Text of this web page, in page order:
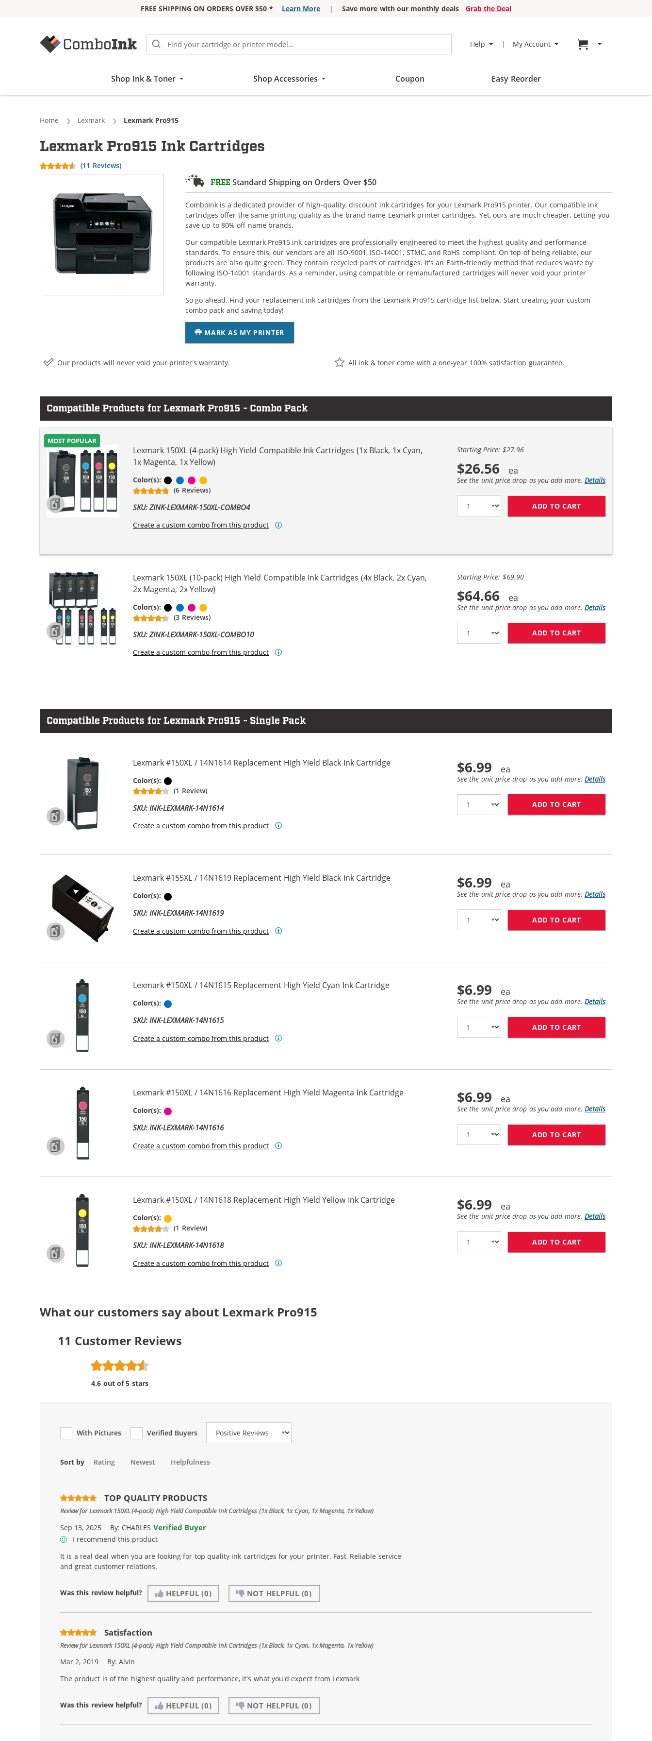
FREE SHIPPING ON ORDERS OVER $50 * Learn More | Save more with our monthly deals
Grab the Deal
Help My Account Go to cart page
Shop Ink & Toner Shop Accessories Coupon Easy Reorder
Home Lexmark Current:
Lexmark Pro915
FREEStandard Shipping on Orders Over $50
ComboInk is a dedicated provider of high-quality, discount ink cartridges for your Lexmark Pro915 printer. Our compatible ink
cartridges offer the same printing quality as the brand name Lexmark printer cartridges. Yet, ours are much cheaper. Letting you
save up to 80% off name brands.
Our compatible Lexmark Pro915 ink cartridges are professionally engineered to meet the highest quality and performance
standards. To ensure this, our vendors are all ISO-9001, ISO-14001, STMC, and RoHS compliant. On top of being reliable, our
products are also quite green. They contain recycled parts of cartridges. It's an Earth-friendly method that reduces waste by
following ISO-14001 standards. As a reminder, using compatible or remanufactured cartridges will never void your printer
warranty.
So go ahead. Find your replacement ink cartridges from the Lexmark Pro915 cartridge list below. Start creating your custom
combo pack and saving today!
MARK AS MY PRINTER
Lexmark Pro915 Ink Cartridges
(11 Reviews)
Our products will never void your printer's warranty. All ink & toner come with a one-year 100% satisfaction guarantee.
Compatible Products for Lexmark Pro915 - Combo Pack
MOST POPULAR
Lexmark 150XL (4-pack) High Yield Compatible Ink Cartridges (1x Black, 1x Cyan,
1x Magenta, 1x Yellow)
Color(s): BlackCyanMagenta
(6 Reviews)
SKU: ZINK-LEXMARK-150XL-COMBO4
Create a custom combo from this product
Starting Price: $27.96
$26.56
See the unit price drop as you add more. Details
ADD TO CART
Lexmark 150XL (10-pack) High Yield Compatible Ink Cartridges (4x Black, 2x Cyan,
2x Magenta, 2x Yellow)
Color(s): BlackCyanMagenta
(3 Reviews)
SKU: ZINK-LEXMARK-150XL-COMBO10
Create a custom combo from this product
Starting Price: $69.90
$64.66
See the unit price drop as you add more. Details
ADD TO CART
Compatible Products for Lexmark Pro915 - Single Pack
Lexmark #150XL / 14N1614 Replacement High Yield Black Ink Cartridge
Color(s):
(1 Review)
SKU: INK-LEXMARK-14N1614
Create a custom combo from this product
$6.99
See the unit price drop as you add more. Details
ADD TO CART
Lexmark #155XL / 14N1619 Replacement High Yield Black Ink Cartridge
Color(s):
SKU: INK-LEXMARK-14N1619
Create a custom combo from this product
$6.99
See the unit price drop as you add more. Details
ADD TO CART
Lexmark #150XL / 14N1615 Replacement High Yield Cyan Ink Cartridge
Color(s):
SKU: INK-LEXMARK-14N1615
Create a custom combo from this product
$6.99
See the unit price drop as you add more. Details
ADD TO CART
Lexmark #150XL / 14N1616 Replacement High Yield Magenta Ink Cartridge
Color(s):
SKU: INK-LEXMARK-14N1616
Create a custom combo from this product
$6.99
See the unit price drop as you add more. Details
ADD TO CART
Lexmark #150XL / 14N1618 Replacement High Yield Yellow Ink Cartridge
Color(s):
(1 Review)
SKU: INK-LEXMARK-14N1618
Create a custom combo from this product
$6.99
See the unit price drop as you add more. Details
ADD TO CART
What our customers say about Lexmark Pro915
11 Customer Reviews
4.6 out of 5 stars
With Pictures Verified Buyers
Review Type
Sort by Rating Newest Helpfulness
TOP QUALITY PRODUCTS
Review forLexmark 150XL (4-pack) High Yield Compatible Ink Cartridges (1x Black, 1x Cyan, 1x Magenta, 1x Yellow)
Sep 13, 2025 By: CHARLES Verified Buyer
I recommend this product
It is a real deal when you are looking for top quality ink cartridges for your printer. Fast, Reliable service
and great customer relations.
Was this review helpful? HELPFUL (0) NOT HELPFUL (0)
Satisfaction
Review forLexmark 150XL (4-pack) High Yield Compatible Ink Cartridges (1x Black, 1x Cyan, 1x Magenta, 1x Yellow)
Mar 2, 2019 By:Alvin
The product is of the highest quality and performance, it's what you'd expect from Lexmark
Was this review helpful? HELPFUL (0) NOT HELPFUL (0)